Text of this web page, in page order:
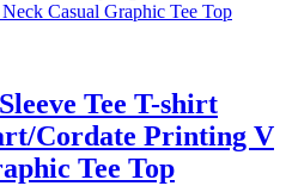
Tee T-shirt
Cordate Printing V
Tee Top